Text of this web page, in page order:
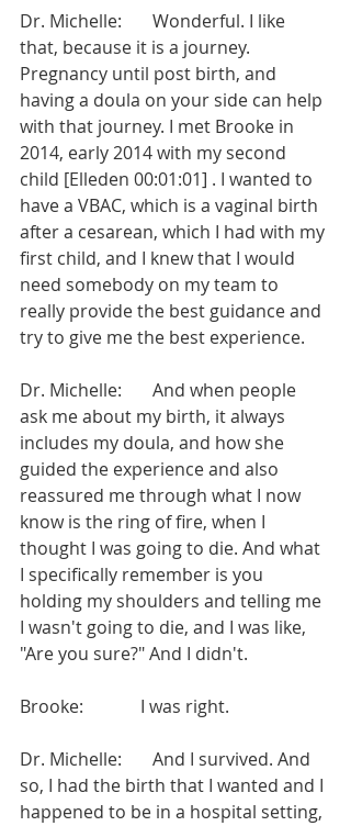
Dr. Michelle:       Wonderful. I like
that, because it is a journey.
Pregnancy until post birth, and
having a doula on your side can help
with that journey. I met Brooke in
2014, early 2014 with my second
child [Elleden 00:01:01] . I wanted to
have a VBAC, which is a vaginal birth
after a cesarean, which I had with my
first child, and I knew that I would
need somebody on my team to
really provide the best guidance and
try to give me the best experience.
Dr. Michelle:       And when people
ask me about my birth, it always
includes my doula, and how she
guided the experience and also
reassured me through what I now
know is the ring of fire, when I
thought I was going to die. And what
I specifically remember is you
holding my shoulders and telling me
I wasn't going to die, and I was like,
"Are you sure?" And I didn't.
Brooke:             I was right.
Dr. Michelle:       And I survived. And
so, I had the birth that I wanted and I
happened to be in a hospital setting,